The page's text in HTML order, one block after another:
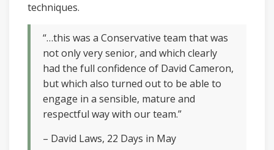
techniques.
“…this was a Conservative team that was
not only very senior, and which clearly
had the full confidence of David Cameron,
but which also turned out to be able to
engage in a sensible, mature and
respectful way with our team.”
– David Laws, 22 Days in May